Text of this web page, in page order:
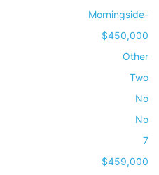
Morningside-
$450,000
Other
Two
No
No
7
$459,000